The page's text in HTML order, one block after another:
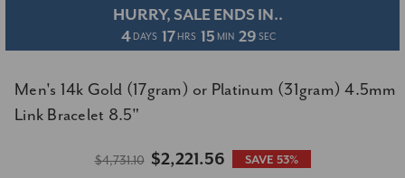
HURRY, SALE ENDS IN..
4 DAYS 17 HRS 15 MIN 29 SEC
Men's 14k Gold (17gram) or Platinum (31gram) 4.5mm
Link Bracelet 8.5"
$4,731.10 $2,221.56 SAVE 53%